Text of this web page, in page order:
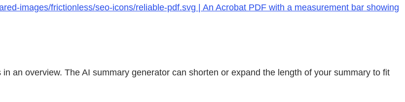
images/frictionless/seo-icons/reliable-pdf.svg | An Acrobat PDF with a measurement bar showing
an overview. The AI summary generator can shorten or expand the length of your summary to fit